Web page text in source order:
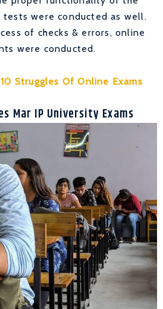
tests were conducted as well.
of checks & errors, online
were conducted.
10 Struggles Of Online Exams
Mar IP University Exams